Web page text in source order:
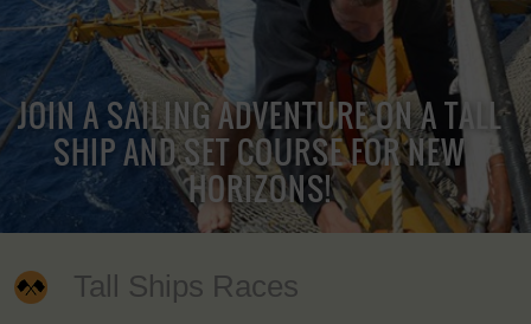
JOIN A SAILING ADVENTURE ON A TALL
SHIP AND SET COURSE FOR NEW
HORIZONS!
Tall Ships Races